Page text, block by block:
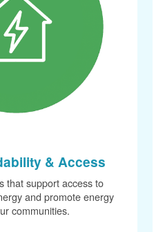
& Access
that support access to
and promote energy
communities.